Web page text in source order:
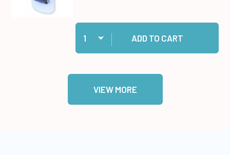
Quantity:
Add Cosmic Shimmer Specialist Acrylic Glue,
ADD TO CART
VIEW MORE